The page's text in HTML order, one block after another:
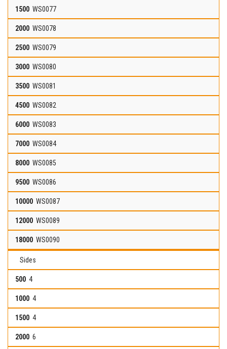
WS0077
WS0078
WS0079
WS0080
WS0081
WS0082
WS0083
WS0084
WS0085
WS0086
WS0087
WS0089
WS0090
Sides
4
4
4
6